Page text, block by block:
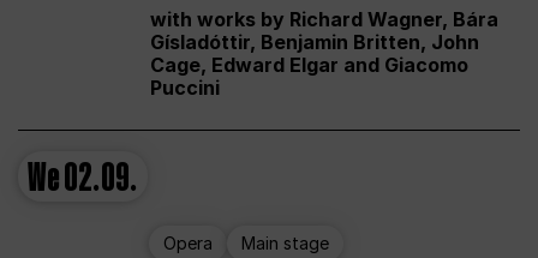
with works by Richard Wagner, Bára
Gísladóttir, Benjamin Britten, John
Cage, Edward Elgar and Giacomo
Puccini
We02.09.
Opera Main stage